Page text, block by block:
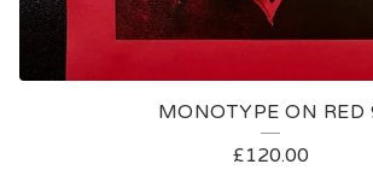
MONOTYPE ON RED
£120.00